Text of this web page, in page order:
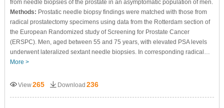
from needle biopsies of the prostate in an asymptomatic population of men.
Methods: Prostatic needle biopsy findings were matched with those from
radical prostatectomy specimens using data from the Rotterdam section of
the European Randomized study of Screening for Prostate Cancer
(ERSPC). Men, aged between 55 and 75 years, with elevated PSA levels
underwent lateralized sextant needle biopsies. In corresponding radical…
More >
View265 Download 236